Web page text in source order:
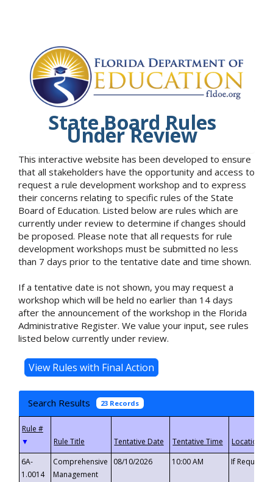
State Board Rules
Under Review
This interactive website has been developed to ensure
that all stakeholders have the opportunity and access to
request a rule development workshop and to express
their concerns relating to specific rules of the State
Board of Education. Listed below are rules which are
currently under review to determine if changes should
be proposed. Please note that all requests for rule
development workshops must be submitted no less
than 7 days prior to the tentative date and time shown.
If a tentative date is not shown, you may request a
workshop which will be held no earlier than 14 days
after the announcement of the workshop in the Florida
Administrative Register. We value your input, see rules
listed below currently under review.
Search Results 23 Records
▼
6A-
1.0014
Comprehensive
Management
08/10/2026 10:00 AM If